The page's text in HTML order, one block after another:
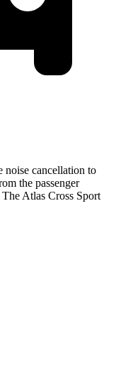
noise cancellation to
the passenger
Atlas Cross Sport